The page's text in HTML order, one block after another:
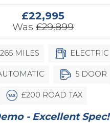
£22,995
Was £29,899
MILES ELECTRIC
5 DOOR
£200 ROAD TAX
- Excellent Spec!